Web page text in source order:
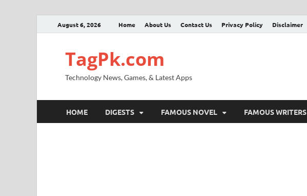
August 6, 2026 Home About Us Contact Us Privacy Policy Disclaimer
TagPk.com
Technology News, Games, & Latest Apps
HOME DIGESTS FAMOUS NOVEL FAMOUS WRITERS